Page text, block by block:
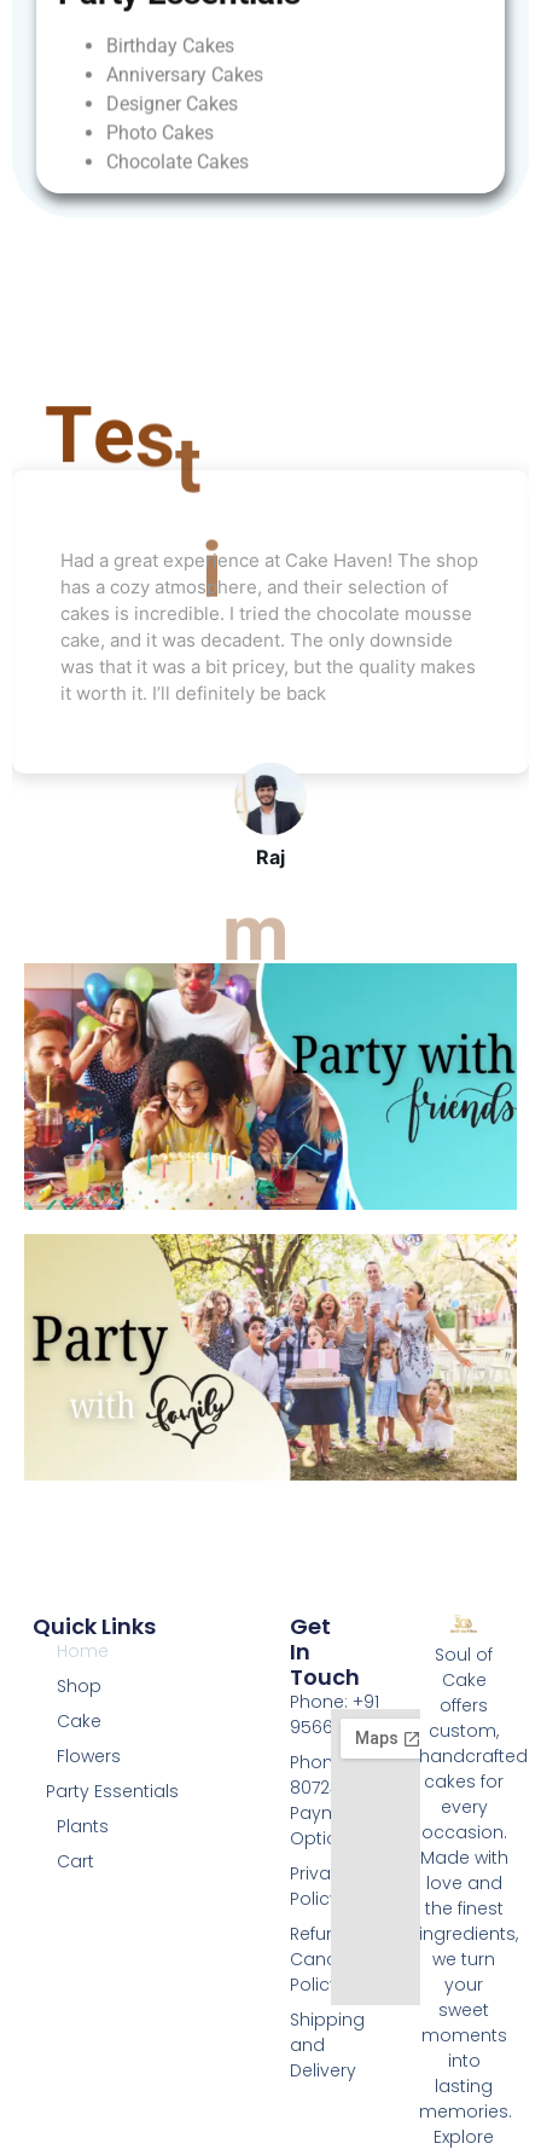
Birthday Cakes
Anniversary Cakes
Designer Cakes
Photo Cakes
Chocolate Cakes
Test
John
Love this cake shop! They always have such
unique flavors that I can't find anywhere else.
The red velvet cake I ordered for my friend's
wedding was a hit. Everyone raved about how
moist and flavorful it was. The staff was really
helpful, and I’ll be ordering again soon
Soul of
Cake
offers
custom,
handcrafted
cakes for
every
occasion.
Made with
love and
the finest
ingredients,
we turn
your
sweet
moments
into
lasting
memories.
Explore
Quick Links
Home
Shop
Cake
Flowers
Party Essentials
Plants
Cart
Get
In
Touch
Phone: +91
9566074676
Phone: +91
8072455420
Payment
Options
Privacy
Policy
Refund and
Cancellation
Policy
Shipping
and
Delivery